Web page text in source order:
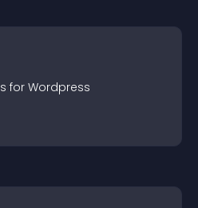
s for Wordpress